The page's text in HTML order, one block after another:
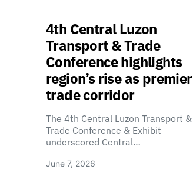
4th Central Luzon
Transport & Trade
Conference highlights
region’s rise as premier
trade corridor
The 4th Central Luzon Transport &
Trade Conference & Exhibit
underscored Central…
June 7, 2026